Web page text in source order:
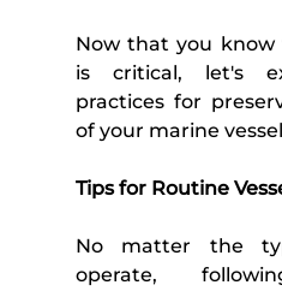
Now that you know
is critical, let's
practices for
of your marine
Tips for Routine
No matter the
operate,